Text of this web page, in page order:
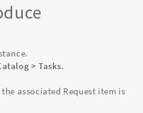
> Tasks.
associated Request item is